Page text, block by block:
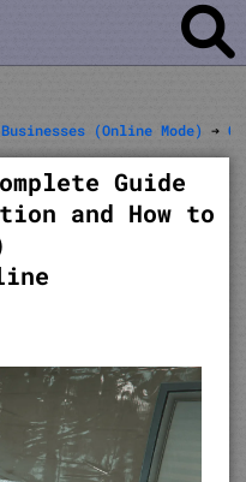
Businesses (Online Mode) ➔
Guide
and How to